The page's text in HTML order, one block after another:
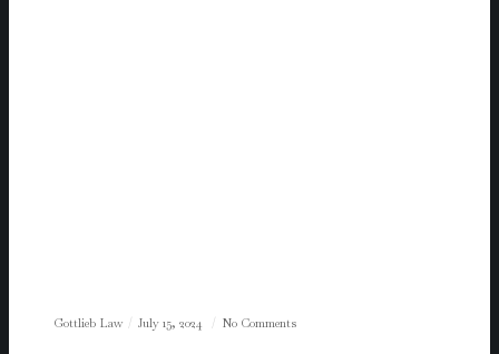
Gottlieb Law July 15, 2024 No Comments